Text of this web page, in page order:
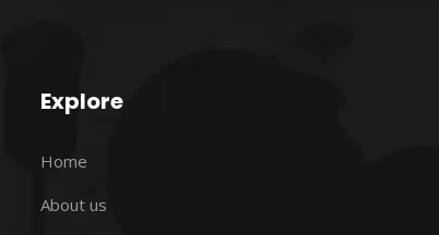
Explore
Home
About us